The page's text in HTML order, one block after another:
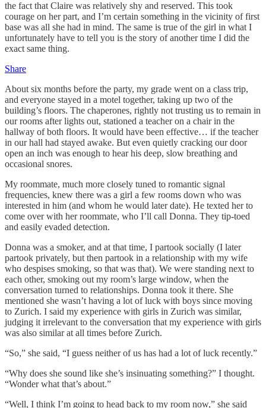
the fact that Claire was relatively shy and reserved. This took
courage on her part, and I’m certain something in the vicinity of first
base was all she had in mind. The same is true of the girl in what I
unfortunately have to tell you is the story of another time I did the
exact same thing.
Share
About six months before the party, my grade went on a class trip,
and everyone stayed in a motel together, taking up two of the
building’s floors. The chaperones, rightly not trusting us to remain in
our rooms after lights out, stationed a teacher on a chair in the
hallway of both floors. It would have been effective… if the teacher
in our hall had stayed awake. But even quietly cracking our door
open an inch was enough to hear his deep, slow breathing and
occasional snores.
My roommate, much more closely tuned to romantic signal
frequencies, knew there was a girl a few rooms down who was
interested in him (and whom he would later date). He texted her to
come over with her roommate, who I’ll call Donna. They tip-toed
and easily evaded detection.
Donna was a smoker, and at that time, I partook socially (I later
partook privately, but then partook in a relationship with my wife
who despises smoking, so that was that). We were standing next to
each other, smoking out my room’s large window, when the
conversation turned to relationships. Donna took it there. She
mentioned she wasn’t having a lot of luck with boys since moving
to Zurich. I said my experience with girls in Zurich was similar,
judging it irrelevant to the conversation that my experience with girls
was also similar at all times before Zurich.
“So,” she said, “I guess neither of us has had a lot of luck recently.”
“Why does she sound like she’s insinuating something?” I thought.
“Wonder what that’s about.”
“Well, I think I’m going to head back to my room now,” she said